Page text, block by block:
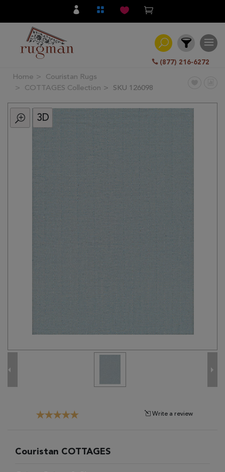
(877) 216-6272
Filter
All
Category
Traditional
Transitional
Clearance
Home
Couristan Rugs
COTTAGES Collection
SKU 126098
3D
Write a review
Couristan COTTAGES